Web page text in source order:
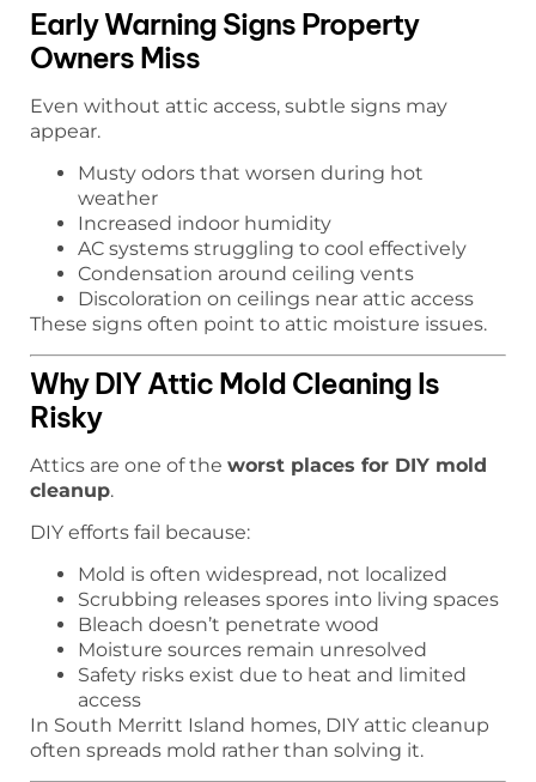
Early Warning Signs Property
Owners Miss
Even without attic access, subtle signs may
appear.
Musty odors that worsen during hot
weather
Increased indoor humidity
AC systems struggling to cool effectively
Condensation around ceiling vents
Discoloration on ceilings near attic access
These signs often point to attic moisture issues.
Why DIY Attic Mold Cleaning Is
Risky
Attics are one of the worst places for DIY mold
cleanup.
DIY efforts fail because:
Mold is often widespread, not localized
Scrubbing releases spores into living spaces
Bleach doesn’t penetrate wood
Moisture sources remain unresolved
Safety risks exist due to heat and limited
access
In South Merritt Island homes, DIY attic cleanup
often spreads mold rather than solving it.